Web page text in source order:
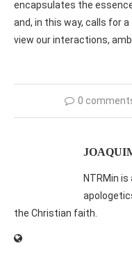
encapsulates the
and, in this way, calls for
view our interactions,
0
NTRMin
the Christian faith.